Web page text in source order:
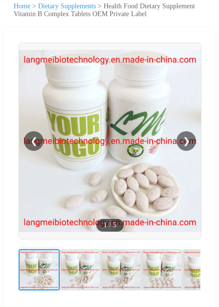
Home > Dietary Supplements > Health Food Dietary Supplement
Vitamin B Complex Tablets OEM Private Label
❮ ❯
1/5